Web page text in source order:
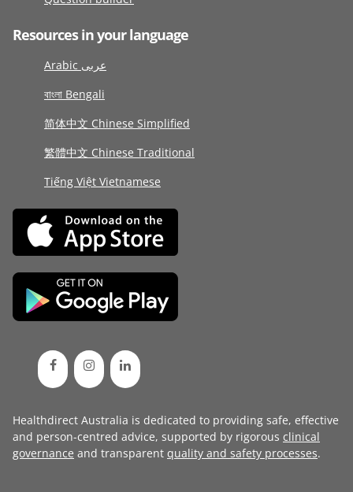
Resources in your language
Arabic عربى
বাংলা Bengali
简体中文 Chinese Simplified
繁體中文 Chinese Traditional
Tiếng Việt Vietnamese
Healthdirect Australia is dedicated to providing safe, effective
and person-centred advice, supported by rigorous clinical
governance and transparent quality and safety processes.